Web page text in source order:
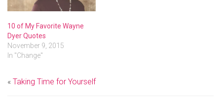
10 of My Favorite Wayne
Dyer Quotes
November 9, 2015
In "Change"
« Taking Time for Yourself